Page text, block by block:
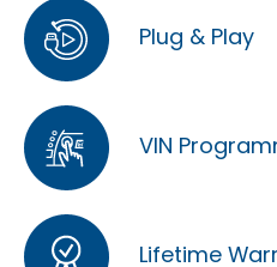
Plug & Play
VIN
Lifetime